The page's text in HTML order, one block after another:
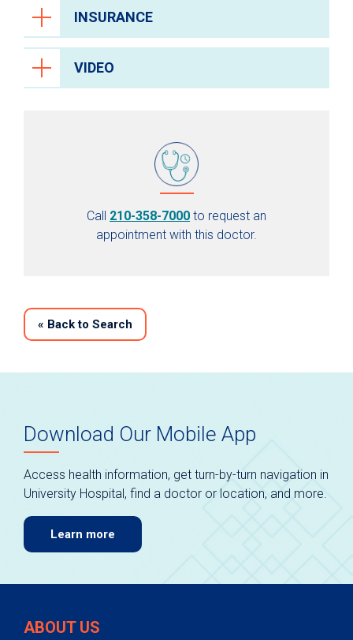
INSURANCE
VIDEO
Call 210-358-7000 to request an
appointment with this doctor.
« Back to Search
Download Our Mobile App
Access health information, get turn-by-turn navigation in
University Hospital, find a doctor or location, and more.
Learn more
ABOUT US